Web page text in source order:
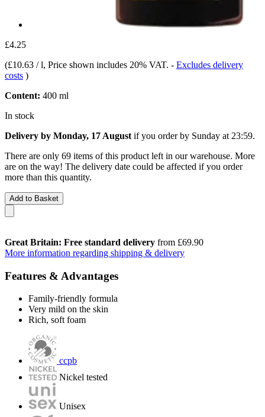
£4.25
(£10.63 / l, Price shown includes 20% VAT. - Excludes delivery
costs )
Content: 400 ml
In stock
Delivery by Monday, 17 August if you order by Sunday at 23:59.
There are only 69 items of this product left in our warehouse. More
are on the way! The delivery date could be affected if you order
more than this quantity.
Add to Basket
Great Britain: Free standard delivery from £69.90
More information regarding shipping & delivery
Features & Advantages
Family-friendly formula
Very mild on the skin
Rich, soft foam
ccpb
Nickel tested
Unisex